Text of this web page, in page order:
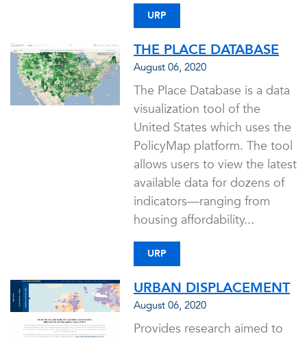
URP
THE PLACE DATABASE
August 06, 2020
The Place Database is a data
visualization tool of the
United States which uses the
PolicyMap platform. The tool
allows users to view the latest
available data for dozens of
indicators—ranging from
housing affordability...
URP
URBAN DISPLACEMENT
August 06, 2020
Provides research aimed to